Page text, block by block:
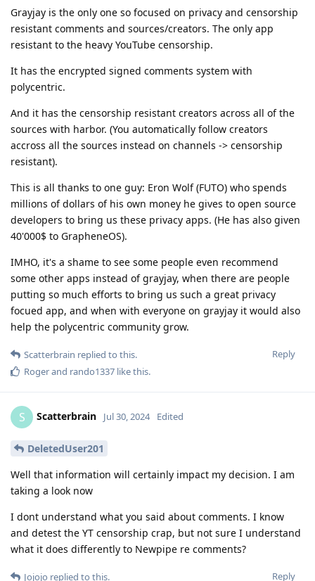
Grayjay is the only one so focused on privacy and censorship
resistant comments and sources/creators. The only app
resistant to the heavy YouTube censorship.
It has the encrypted signed comments system with
polycentric.
And it has the censorship resistant creators across all of the
sources with harbor. (You automatically follow creators
accross all the sources instead on channels -> censorship
resistant).
This is all thanks to one guy: Eron Wolf (FUTO) who spends
millions of dollars of his own money he gives to open source
developers to bring us these privacy apps. (He has also given
40'000$ to GrapheneOS).
IMHO, it's a shame to see some people even recommend
some other apps instead of grayjay, when there are people
putting so much efforts to bring us such a great privacy
focued app, and when with everyone on grayjay it would also
help the polycentric community grow.
Reply
Scatterbrain replied to this.
Rogerand rando1337 like this.
S Scatterbrain Jul 30, 2024 Edited
DeletedUser201
Well that information will certainly impact my decision. I am
taking a look now
I dont understand what you said about comments. I know
and detest the YT censorship crap, but not sure I understand
what it does differently to Newpipe re comments?
Reply
Jojojo replied to this.